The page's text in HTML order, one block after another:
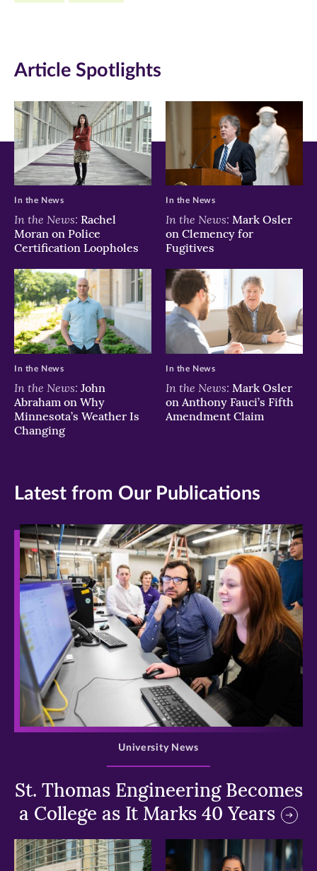
Article Spotlights
In the News: Rachel
Moran on Police
Certification Loopholes
In the News
In the News: Mark Osler
on Clemency for
Fugitives
In the News
In the News: John
Abraham on Why
Minnesota’s Weather Is
Changing
In the News
In the News: Mark Osler
on Anthony Fauci’s Fifth
Amendment Claim
In the News
Latest from Our Publications
>
St. Thomas Engineering Becomes
a College as It Marks 40 Years
University News